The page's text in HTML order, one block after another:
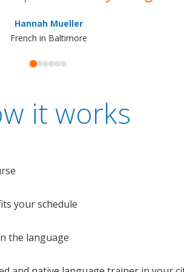
Hannah Mueller
French in Baltimore
it works
your schedule
the language